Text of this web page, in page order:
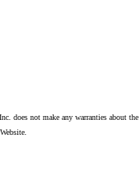
does not make any warranties about